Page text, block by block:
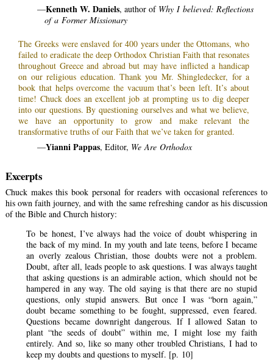
—Kenneth W. Daniels, author of Why I believed: Reflections
of a Former Missionary
The Greeks were enslaved for 400 years under the Ottomans, who
failed to eradicate the deep Orthodox Christian Faith that resonates
throughout Greece and abroad but may have inflicted a handicap
on our religious education. Thank you Mr. Shingledecker, for a
book that helps overcome the vacuum that’s been left. It’s about
time! Chuck does an excellent job at prompting us to dig deeper
into our questions. By questioning ourselves and what we believe,
we have an opportunity to grow and make relevant the
transformative truths of our Faith that we’ve taken for granted.
—Yianni Pappas, Editor, We Are Orthodox
Excerpts
Chuck makes this book personal for readers with occasional references to
his own faith journey, and with the same refreshing candor as his discussion
of the Bible and Church history:
To be honest, I’ve always had the voice of doubt whispering in
the back of my mind. In my youth and late teens, before I became
an overly zealous Christian, those doubts were not a problem.
Doubt, after all, leads people to ask questions. I was always taught
that asking questions is an admirable action, which should not be
hampered in any way. The old saying is that there are no stupid
questions, only stupid answers. But once I was “born again,”
doubt became something to be fought, suppressed, even feared.
Questions became downright dangerous. If I allowed Satan to
plant “the seeds of doubt” within me, I might lose my faith
entirely. And so, like so many other troubled Christians, I had to
keep my doubts and questions to myself. [p. 10]